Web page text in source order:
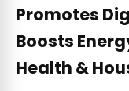
Promotes
Boosts
Health &